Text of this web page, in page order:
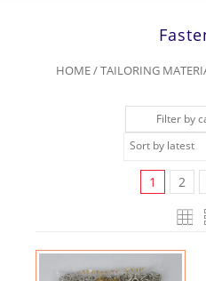
HOME/TAILORING
Filter by
1 2